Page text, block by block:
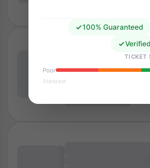
100% Guaranteed
TICKET
Poor
Standard